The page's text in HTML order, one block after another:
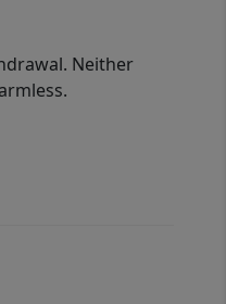
Neither